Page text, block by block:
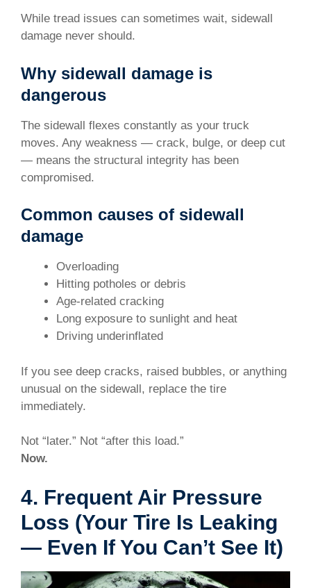
While tread issues can sometimes wait, sidewall
damage never should.
Why sidewall damage is
dangerous
The sidewall flexes constantly as your truck
moves. Any weakness — crack, bulge, or deep cut
— means the structural integrity has been
compromised.
Common causes of sidewall
damage
Overloading
Hitting potholes or debris
Age-related cracking
Long exposure to sunlight and heat
Driving underinflated
If you see deep cracks, raised bubbles, or anything
unusual on the sidewall, replace the tire
immediately.
Not “later.” Not “after this load.”
Now.
4. Frequent Air Pressure
Loss (Your Tire Is Leaking
— Even If You Can’t See It)